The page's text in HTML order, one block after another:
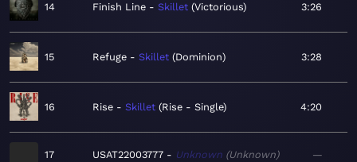
14 Finish Line Skillet Victorious 3:26
15 Refuge Skillet Dominion 3:28
16 Rise Skillet Rise - Single 4:20
17 USAT22003777 Unknown Unknown —